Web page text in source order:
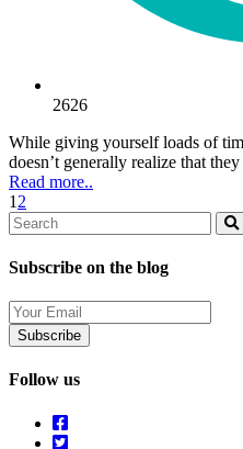
2626
While giving yourself loads of
doesn’t generally realize that
Read more..
1 2
Search
Subscribe on the blog
Your
Email
Follow us